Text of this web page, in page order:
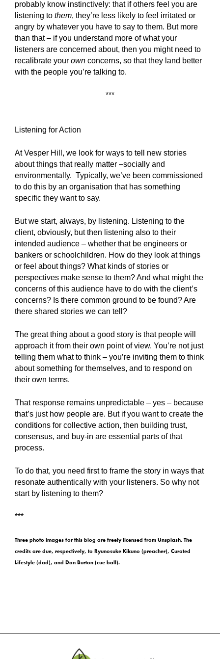
probably know instinctively: that if others feel you are
listening to them, they’re less likely to feel irritated or
angry by whatever you have to say to them. But more
than that – if you understand more of what your
listeners are concerned about, then you might need to
recalibrate your own concerns, so that they land better
with the people you’re talking to.
***
Listening for Action
At Vesper Hill, we look for ways to tell new stories
about things that really matter –socially and
environmentally. Typically, we’ve been commissioned
to do this by an organisation that has something
specific they want to say.
But we start, always, by listening. Listening to the
client, obviously, but then listening also to their
intended audience – whether that be engineers or
bankers or schoolchildren. How do they look at things
or feel about things? What kinds of stories or
perspectives make sense to them? And what might the
concerns of this audience have to do with the client’s
concerns? Is there common ground to be found? Are
there shared stories we can tell?
The great thing about a good story is that people will
approach it from their own point of view. You’re not just
telling them what to think – you’re inviting them to think
about something for themselves, and to respond on
their own terms.
That response remains unpredictable – yes – because
that’s just how people are. But if you want to create the
conditions for collective action, then building trust,
consensus, and buy-in are essential parts of that
process.
To do that, you need first to frame the story in ways that
resonate authentically with your listeners. So why not
start by listening to them?
***
Three photo images for this blog are freely licensed from Unsplash. The
credits are due, respectively, to Ryunosuke Kikuno (preacher), Curated
Lifestyle (dad), and Dan Burton (cue ball).